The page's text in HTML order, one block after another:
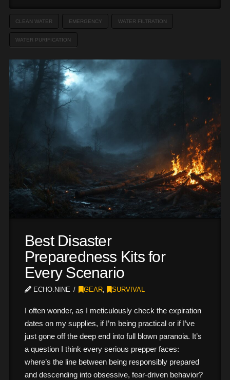
CLEAN WATER EMERGENCY WATER FILTRATION
WATER PURIFICATION
Best Disaster
Preparedness Kits for
Every Scenario
ECHO.NINE GEAR SURVIVAL
I often wonder, as I meticulously check the expiration
dates on my supplies, if I’m being practical or if I’ve
just gone off the deep end into full blown paranoia. It’s
a question I think every serious prepper faces:
where’s the line between being responsibly prepared
and descending into obsessive, fear-driven behavior?